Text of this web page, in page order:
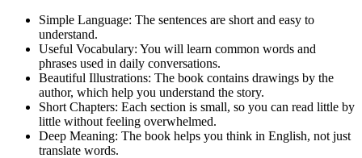
Simple Language: The sentences are short and easy to
understand.
Useful Vocabulary: You will learn common words and
phrases used in daily conversations.
Beautiful Illustrations: The book contains drawings by the
author, which help you understand the story.
Short Chapters: Each section is small, so you can read little by
little without feeling overwhelmed.
Deep Meaning: The book helps you think in English, not just
translate words.